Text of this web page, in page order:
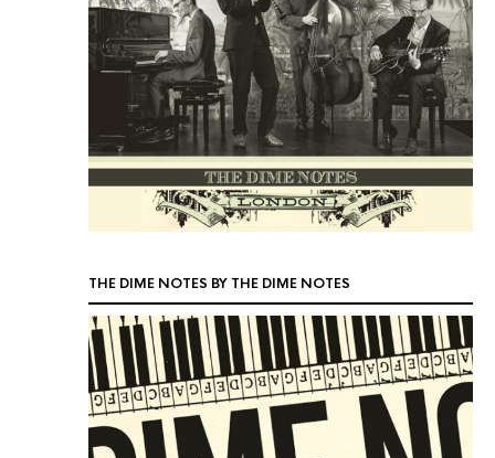
THE DIME NOTES BY THE DIME NOTES